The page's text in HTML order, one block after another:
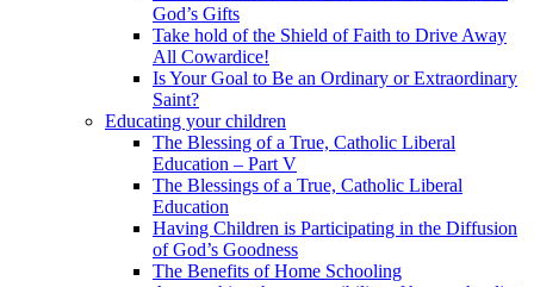
God’s Gifts
Take hold of the Shield of Faith to Drive Away
All Cowardice!
Is Your Goal to Be an Ordinary or Extraordinary
Saint?
Educating your children
The Blessing of a True, Catholic Liberal
Education – Part V
The Blessings of a True, Catholic Liberal
Education
Having Children is Participating in the Diffusion
of God’s Goodness
The Benefits of Home Schooling